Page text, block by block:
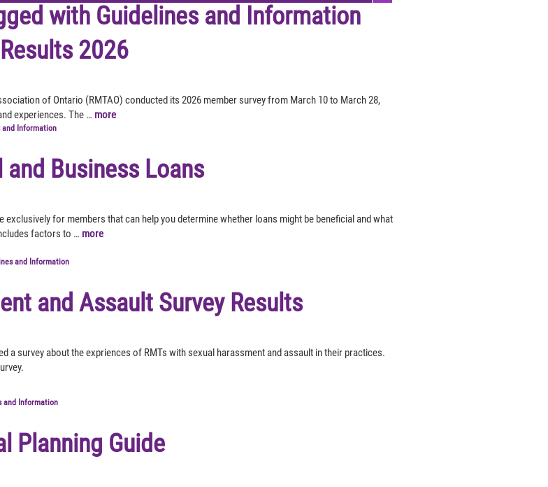
with Guidelines and Information
2026
of Ontario (RMTAO) conducted its 2026 member survey from March 10 to March 28,
experiences. The … more
and Information
Business Loans
exclusively for members that can help you determine whether loans might be beneficial and what
factors to … more
and Information
and Assault Survey Results
a survey about the expriences of RMTs with sexual harassment and assault in their practices.
and Information
Planning Guide